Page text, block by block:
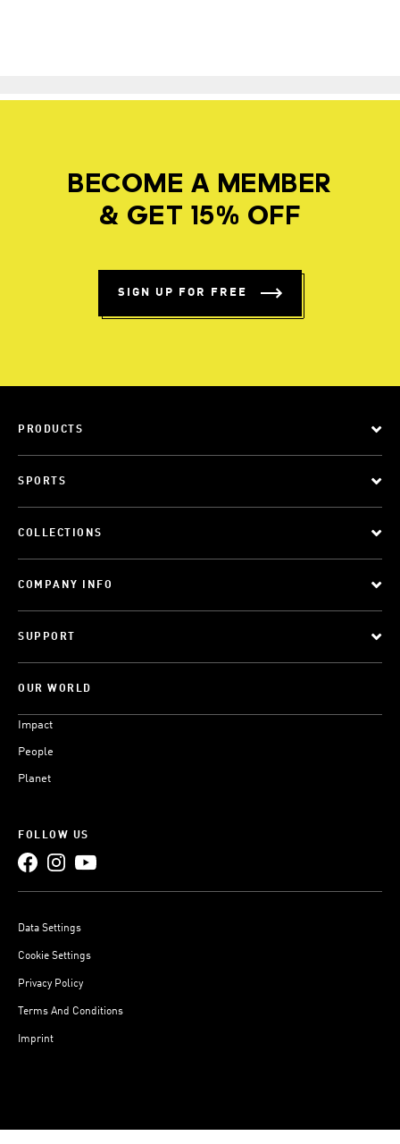
BECOME A MEMBER
& GET 15% OFF
SIGN UP FOR FREE
PRODUCTS
SPORTS
COLLECTIONS
COMPANY INFO
SUPPORT
OUR WORLD
Impact
People
Planet
FOLLOW US
Data Settings
Cookie Settings
Privacy Policy
Terms And Conditions
Imprint